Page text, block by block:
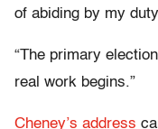
of abiding by my
“The primary
real work begins.”
Cheney’s address